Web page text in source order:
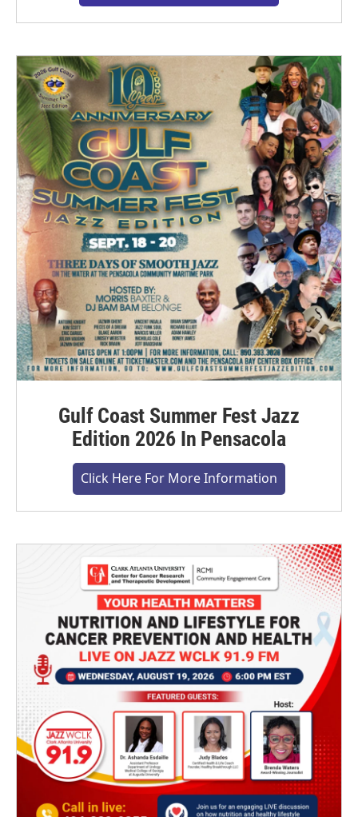
Gulf Coast Summer Fest Jazz
Edition 2026 In Pensacola
Click Here For More Information